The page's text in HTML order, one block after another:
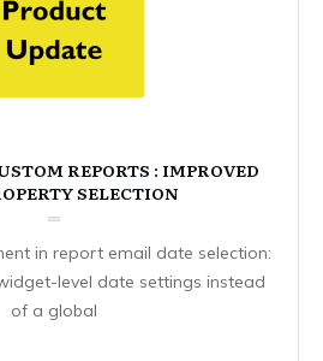
REPORTS : IMPROVED
SELECTION
in report email date selection:
level date settings instead
of a global